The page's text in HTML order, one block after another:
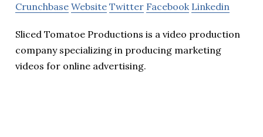
Crunchbase Website Twitter Facebook Linkedin
Sliced Tomatoe Productions is a video production
company specializing in producing marketing
videos for online advertising.